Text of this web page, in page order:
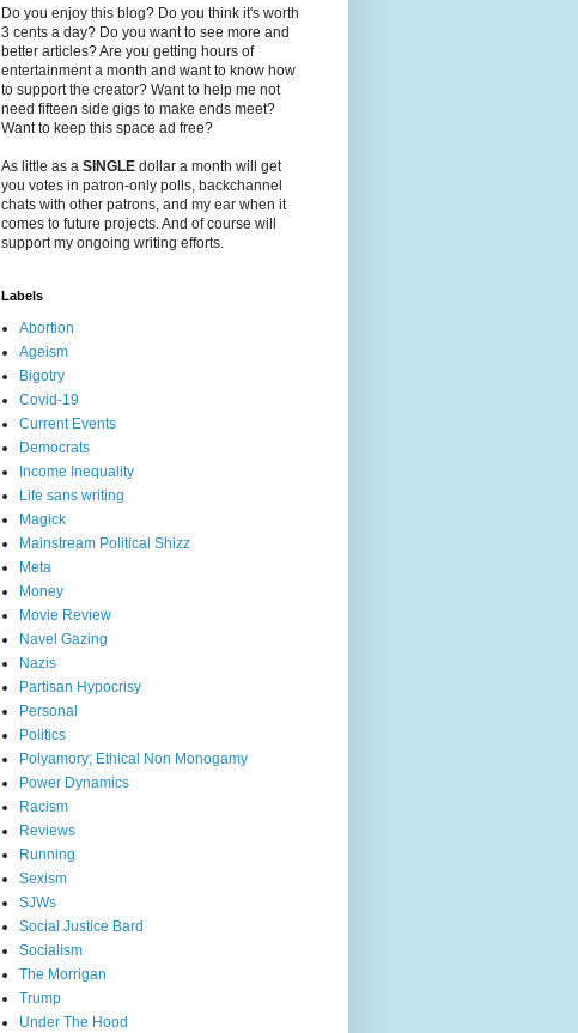
Do you enjoy this blog? Do you think it's worth
3 cents a day? Do you want to see more and
better articles? Are you getting hours of
entertainment a month and want to know how
to support the creator? Want to help me not
need fifteen side gigs to make ends meet?
Want to keep this space ad free?
As little as a SINGLE dollar a month will get
you votes in patron-only polls, backchannel
chats with other patrons, and my ear when it
comes to future projects. And of course will
support my ongoing writing efforts.
Labels
Abortion
Ageism
Bigotry
Covid-19
Current Events
Democrats
Income Inequality
Life sans writing
Magick
Mainstream Political Shizz
Meta
Money
Movie Review
Navel Gazing
Nazis
Partisan Hypocrisy
Personal
Politics
Polyamory; Ethical Non Monogamy
Power Dynamics
Racism
Reviews
Running
Sexism
SJWs
Social Justice Bard
Socialism
The Morrigan
Trump
Under The Hood